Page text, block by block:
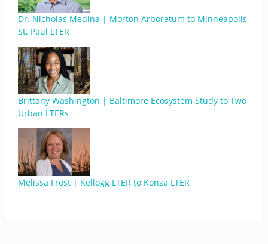
Dr. Nicholas Medina | Morton Arboretum to Minneapolis-
St. Paul LTER
Brittany Washington | Baltimore Ecosystem Study to Two
Urban LTERs
Melissa Frost | Kellogg LTER to Konza LTER